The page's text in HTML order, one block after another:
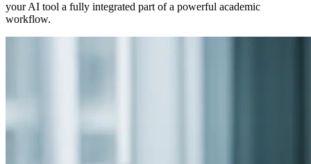
your AI tool a fully integrated part of a powerful academic
workflow.